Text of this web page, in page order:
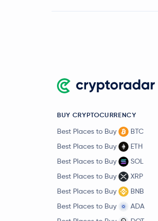
BUY CRYPTOCURRENCY
Best Places to Buy
BTC
Best Places to Buy
ETH
Best Places to Buy
SOL
Best Places to Buy
XRP
Best Places to Buy
BNB
Best Places to Buy
ADA